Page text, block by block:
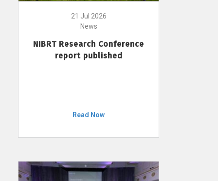
21 Jul 2026
News
NIBRT Research Conference
report published
Read Now